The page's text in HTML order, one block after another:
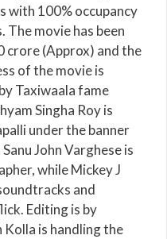
with 100% occupancy
The movie has been
crore (Approx) and the
of the movie is
Taxiwaala fame
Singha Roy is
under the banner
John Varghese is
while Mickey J
and
Editing is by
Kolla is handling the